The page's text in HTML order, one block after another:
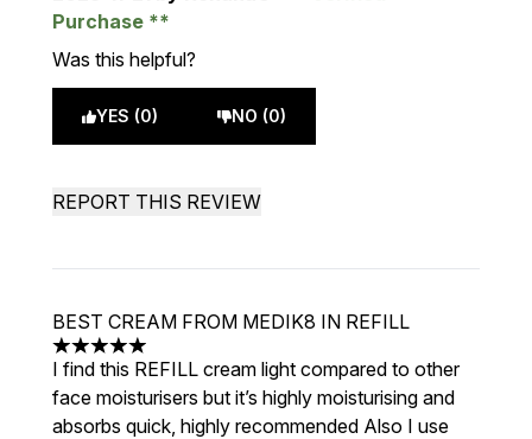
Purchase
Was this helpful?
YES (0) NO (0)
REPORT THIS REVIEW
BEST CREAM FROM MEDIK8 IN REFILL
5 stars out of a maximum of 5
I find this REFILL cream light compared to other
face moisturisers but it’s highly moisturising and
absorbs quick, highly recommended Also I use